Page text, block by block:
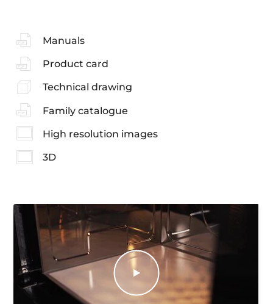
Manuals
Product card
Technical drawing
Family catalogue
High resolution images
3D